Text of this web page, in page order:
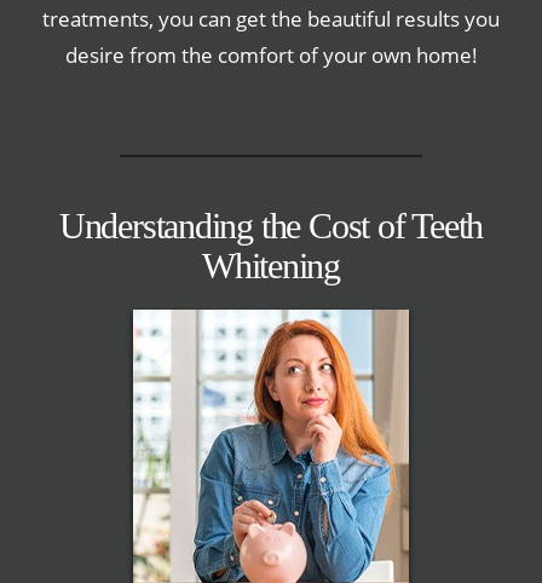
treatments, you can get the beautiful results you
desire from the comfort of your own home!
Understanding the Cost of Teeth
Whitening